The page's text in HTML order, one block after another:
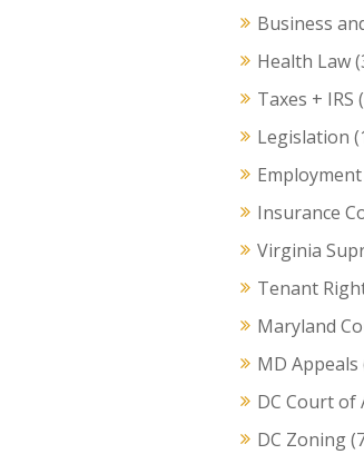
Business
Health Law
Taxes + IRS
Legislation
Insurance
Virginia
Tenant
Maryland
MD Appeals
DC Court of
DC Zoning